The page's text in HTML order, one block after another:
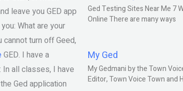
leave you GED app
What are your
cannot turn off Geed,
GED. I have a
all classes, I have
Ged application
Ged Testing Sites Near Me 7
Online There are many ways
My Ged
My Gedmani by the Town
Editor, Town Voice Town and